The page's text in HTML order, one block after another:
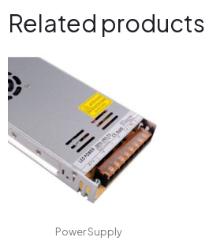
Related products
Power Supply